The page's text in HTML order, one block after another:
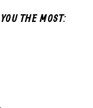
THE MOST: